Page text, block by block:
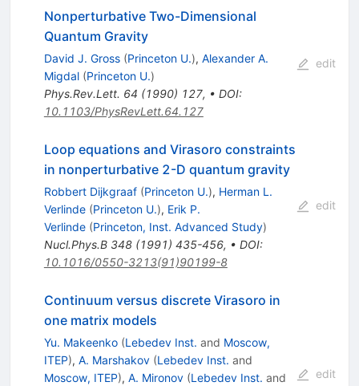
Nonperturbative Two-Dimensional
Quantum Gravity
David J. Gross (Princeton U.), Alexander A.
Migdal (Princeton U.)
Phys.Rev.Lett. 64 (1990) 127, • DOI:
10.1103/PhysRevLett.64.127
edit
Loop equations and Virasoro constraints
in nonperturbative 2-D quantum gravity
Robbert Dijkgraaf (Princeton U.), Herman L.
Verlinde (Princeton U.), Erik P.
Verlinde (Princeton, Inst. Advanced Study)
Nucl.Phys.B 348(1991) 435-456, • DOI:
10.1016/0550-3213(91)90199-8
edit
Continuum versus discrete Virasoro in
one matrix models
Yu. Makeenko (Lebedev Inst. and Moscow,
ITEP), A. Marshakov (Lebedev Inst. and
Moscow, ITEP), A. Mironov (Lebedev Inst. and
edit